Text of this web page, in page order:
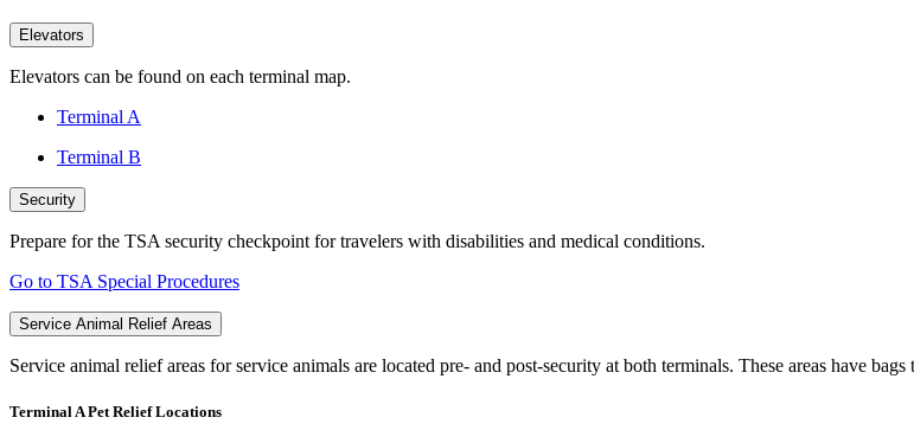
Elevators
Elevators can be found on each terminal map.
Terminal A
Terminal B
Security
Prepare for the TSA security checkpoint for travelers with disabilities and medical conditions.
Go to TSA Special Procedures
Service Animal Relief Areas
Service animal relief areas for service animals are located pre- and post-security at both terminals. These areas have
Terminal A Pet Relief Locations